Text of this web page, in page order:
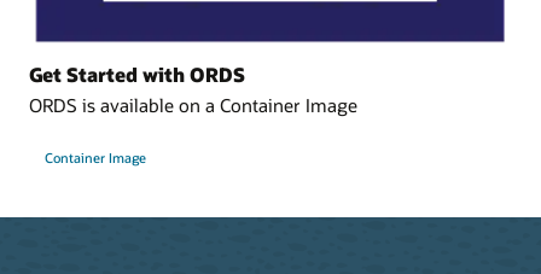
Get Started with ORDS
ORDS is available on a Container Image
Container Image